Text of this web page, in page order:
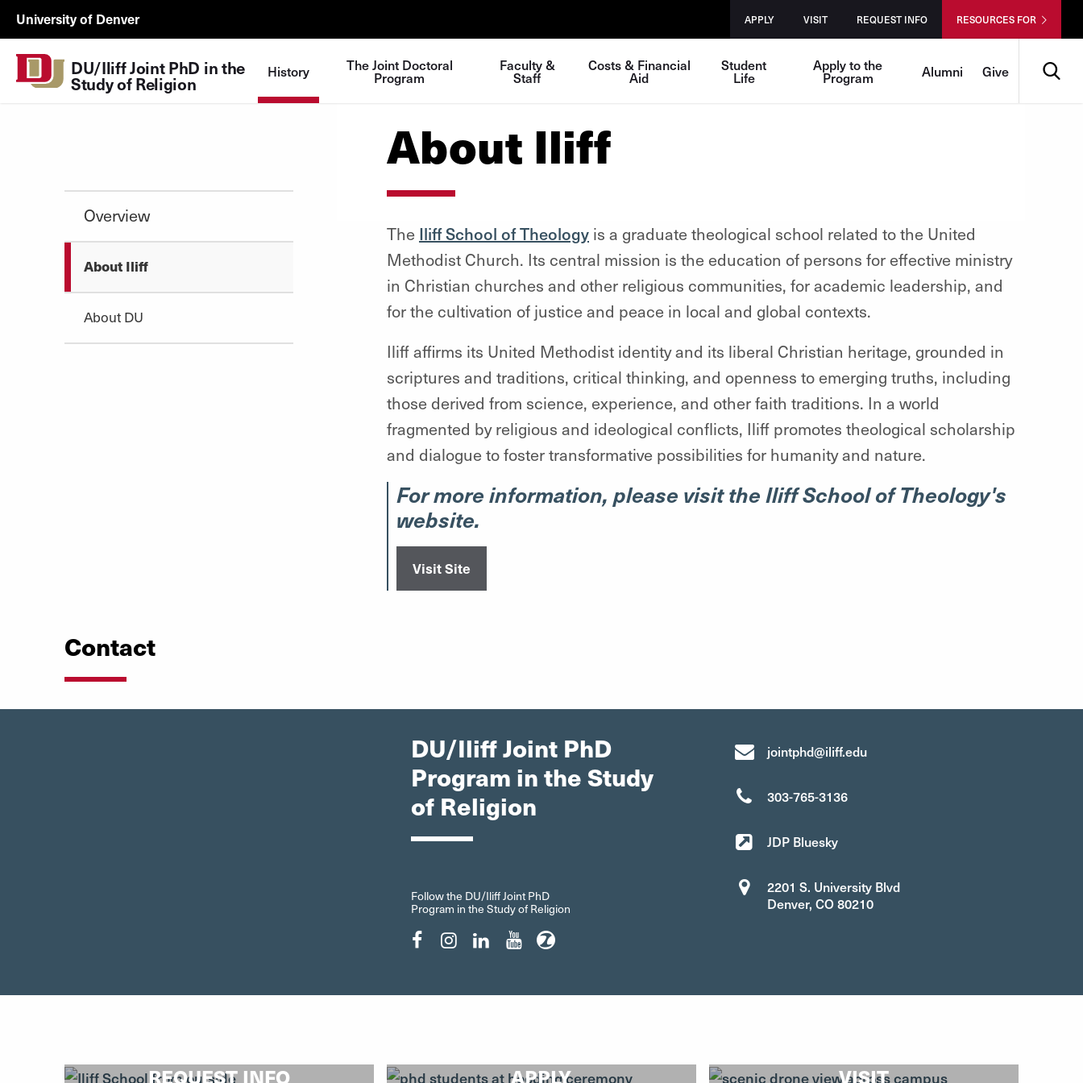
Skip to Content
University of Denver
DU/Iliff
Study
APPLY VISIT REQUEST INFO RESOURCES FOR
DU/Iliff Joint PhD in the
Study of Religion
History The Joint Doctoral
Program
Faculty &
Staff
Costs & Financial
Aid
Student
Life
Apply to the
Program Alumni Give
About Iliff
Overview
About Iliff
About DU
The Iliff School of Theologyis a graduate theological school related to the United
Methodist Church. Its central mission is the education of persons for effective ministry
in Christian churches and other religious communities, for academic leadership, and
for the cultivation of justice and peace in local and global contexts.
Iliff affirms its United Methodist identity and its liberal Christian heritage, grounded in
scriptures and traditions, critical thinking, and openness to emerging truths, including
those derived from science, experience, and other faith traditions. In a world
fragmented by religious and ideological conflicts, Iliff promotes theological scholarship
and dialogue to foster transformative possibilities for humanity and nature.
For more information, please visit the Iliff School of Theology's
website.
Visit Site
Contact
DU/Iliff Joint PhD
Program in the Study
of Religion
Follow the DU/Iliff Joint PhD
Program in the Study of Religion
Facebook"
Instagram"
LinkedIn"YouTube"
jointphd@iliff.edu
303-765-3136
JDP Bluesky
2201 S. University Blvd
Denver, CO 80210
REQUEST INFO APPLY VISIT